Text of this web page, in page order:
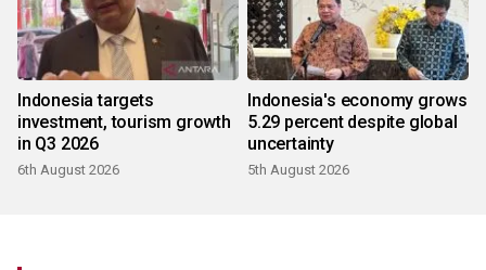
Indonesia targets
investment, tourism growth
in Q3 2026
6th August 2026
Indonesia's economy grows
5.29 percent despite global
uncertainty
5th August 2026